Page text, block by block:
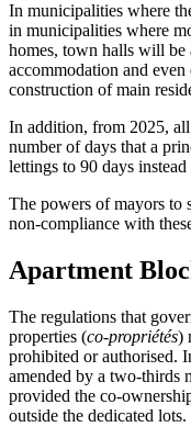
In municipalities where
in municipalities where
homes, town halls will be
accommodation and
construction of main
In addition, from 2025,
number of days that a
lettings to 90 days
The powers of mayors to
non-compliance with
Apartment
The regulations that
properties (co-propriétés)
prohibited or authorised.
amended by a two-thirds
provided the co-
outside the dedicated lots.